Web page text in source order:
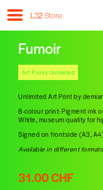
L32Store
Fumoir
Art Prints Unlimited
Unlimited Art Print by
8-colour print: Pigment ink
White, museum quality for
Signed on frontside (A3,
Available in different
31.00 CHF